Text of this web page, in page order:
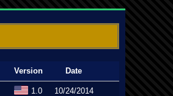
Version Date
1.0 10/24/2014